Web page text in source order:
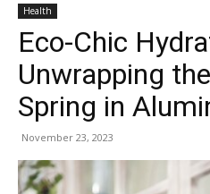
Health
Eco-Chic
Unwrapping
Spring in
November 23, 2023